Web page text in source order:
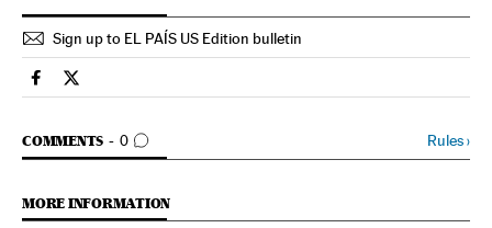
Sign up to EL PAÍS US Edition bulletin
Society El País in English on Facebook
Society El País in English on Twitter
COMMENTS 0
GO TO COMMENTS Rules›
MORE INFORMATION